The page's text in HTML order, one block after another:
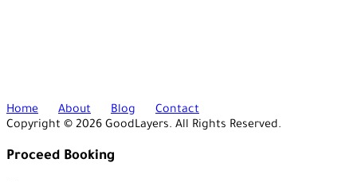
Home About Blog
Contact
Copyright © 2026 GoodLayers. All Rights Reserved.
Proceed Booking